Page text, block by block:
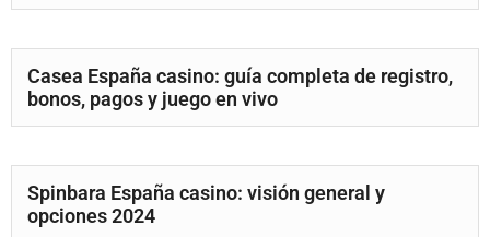
Casea España casino: guía completa de registro,
bonos, pagos y juego en vivo
Spinbara España casino: visión general y
opciones 2024